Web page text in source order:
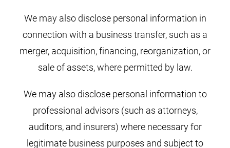
We may also disclose personal information in
connection with a business transfer, such as a
merger, acquisition, financing, reorganization, or
sale of assets, where permitted by law.
We may also disclose personal information to
professional advisors (such as attorneys,
auditors, and insurers) where necessary for
legitimate business purposes and subject to